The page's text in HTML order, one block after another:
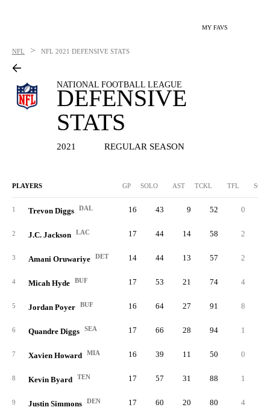
MY FAVS
NFL > NFL 2021 DEFENSIVE STATS
NATIONAL FOOTBALL LEAGUE
DEFENSIVE
STATS
2021 REGULAR SEASON
PLAYERS GP SOLO AST TCKL TFL SCK
1 Trevon Diggs DAL 16 43 9 52 0
2 J.C. Jackson LAC 17 44 14 58 2
3 Amani Oruwariye DET 14 44 13 57 2
4 Micah Hyde BUF 17 53 21 74 4
5 Jordan Poyer BUF 16 64 27 91 8
6 Quandre Diggs SEA 17 66 28 94 1
7 Xavien Howard MIA 16 39 11 50 0
8 Kevin Byard TEN 17 57 31 88 1
9 Justin Simmons DEN 17 60 20 80 4